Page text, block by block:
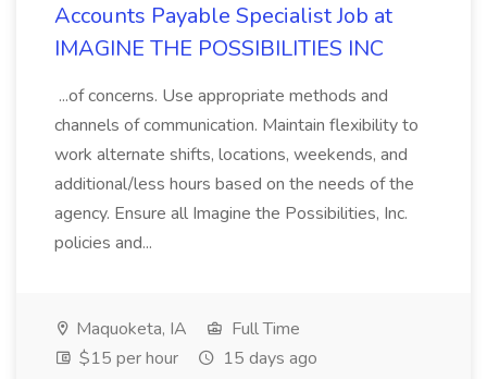
Accounts Payable Specialist Job at
IMAGINE THE POSSIBILITIES INC
...of concerns. Use appropriate methods and
channels of communication. Maintain flexibility to
work alternate shifts, locations, weekends, and
additional/less hours based on the needs of the
agency. Ensure all Imagine the Possibilities, Inc.
policies and...
Maquoketa, IA
Full Time
$15 per hour
15 days ago